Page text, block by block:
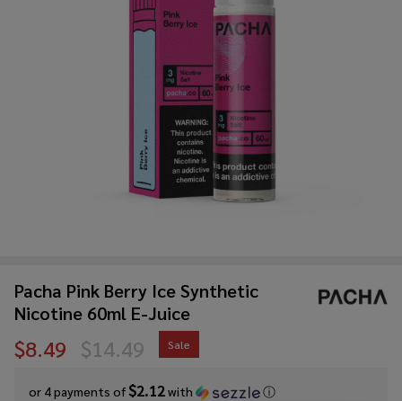
Pacha Pink Berry Ice Synthetic
Nicotine 60ml E-Juice
$8.49
or 4 payments of$2.12with ⓘ
$14.49 Sale